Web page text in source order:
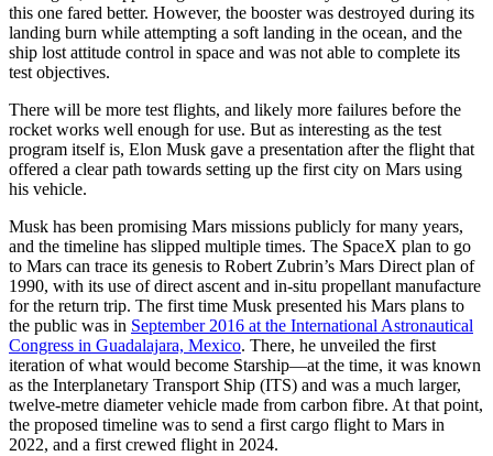
this one fared better. However, the booster was destroyed during its
landing burn while attempting a soft landing in the ocean, and the
ship lost attitude control in space and was not able to complete its
test objectives.
There will be more test flights, and likely more failures before the
rocket works well enough for use. But as interesting as the test
program itself is, Elon Musk gave a presentation after the flight that
offered a clear path towards setting up the first city on Mars using
his vehicle.
Musk has been promising Mars missions publicly for many years,
and the timeline has slipped multiple times. The SpaceX plan to go
to Mars can trace its genesis to Robert Zubrin’s Mars Direct plan of
1990, with its use of direct ascent and in-situ propellant manufacture
for the return trip. The first time Musk presented his Mars plans to
the public was in September 2016 at the International Astronautical
Congress in Guadalajara, Mexico. There, he unveiled the first
iteration of what would become Starship—at the time, it was known
as the Interplanetary Transport Ship (ITS) and was a much larger,
twelve-metre diameter vehicle made from carbon fibre. At that point,
the proposed timeline was to send a first cargo flight to Mars in
2022, and a first crewed flight in 2024.